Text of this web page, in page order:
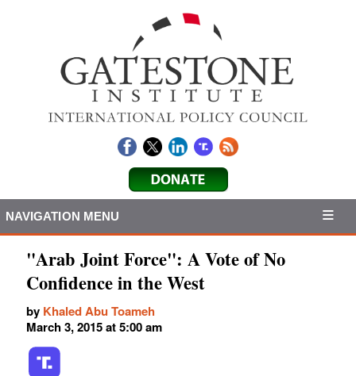
NAVIGATION MENU
"Arab Joint Force": A Vote of No
Confidence in the West
by Khaled Abu Toameh
March 3, 2015 at 5:00 am